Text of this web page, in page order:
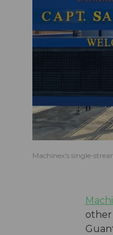
Machinex's single-
other